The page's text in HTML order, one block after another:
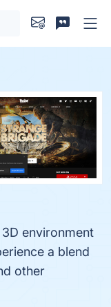
environment
a blend
other